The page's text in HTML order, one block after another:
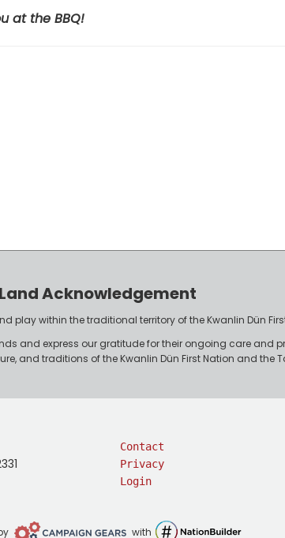
at the BBQ!
Land Acknowledgement
play within the traditional territory of the Kwanlin Dün
and express our gratitude for their ongoing care and
and traditions of the Kwanlin Dün First Nation and the
Contact
Privacy
Login
Campaign with NationBuilder